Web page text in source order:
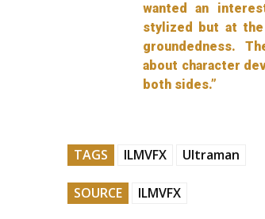
wanted an
stylized but at the
groundedness.
about character
both sides.”
TAGS ILMVFX Ultraman
SOURCE ILMVFX